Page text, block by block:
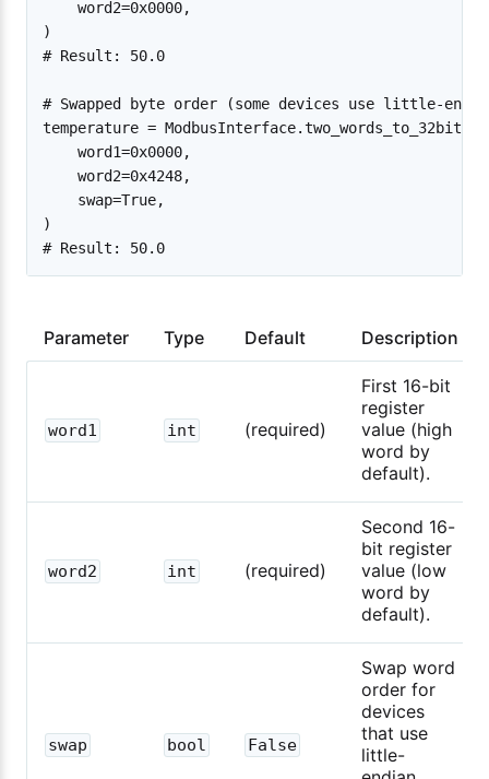
    word2=0x0000,
)
# Result: 50.0
# Swapped byte order (some devices use little-
temperature =
    word1=0x0000,
    word2=0x4248,
    swap=True,
)
Parameter Type Default Description
word1 int (required)
First 16-bit
register
value (high
word by
default).
word2 int (required)
Second 16-
bit register
value (low
word by
default).
swap bool False
Swap word
order for
devices
that use
little-